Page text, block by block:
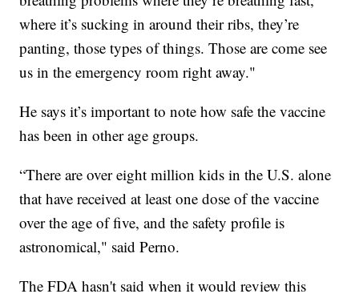
where it’s sucking in around their ribs, they’re
panting, those types of things. Those are come see
us in the emergency room right away."
He says it’s important to note how safe the vaccine
has been in other age groups.
“There are over eight million kids in the U.S. alone
that have received at least one dose of the vaccine
over the age of five, and the safety profile is
astronomical," said Perno.
The FDA hasn't said when it would review this